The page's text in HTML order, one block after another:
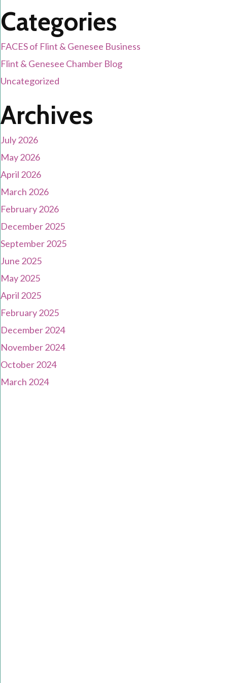
Categories
FACES of Flint & Genesee Business
Flint & Genesee Chamber Blog
Uncategorized
Archives
July 2026
May 2026
April 2026
March 2026
February 2026
December 2025
September 2025
June 2025
May 2025
April 2025
February 2025
December 2024
November 2024
October 2024
March 2024